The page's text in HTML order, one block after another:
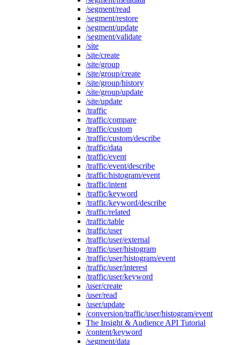
/segment/read
/segment/restore
/segment/update
/segment/validate
/site
/site/create
/site/group
/site/group/create
/site/group/history
/site/group/update
/site/update
/traffic
/traffic/compare
/traffic/custom
/traffic/custom/describe
/traffic/data
/traffic/event
/traffic/event/describe
/traffic/histogram/event
/traffic/intent
/traffic/keyword
/traffic/keyword/describe
/traffic/related
/traffic/table
/traffic/user
/traffic/user/external
/traffic/user/histogram
/traffic/user/histogram/event
/traffic/user/interest
/traffic/user/keyword
/user/create
/user/read
/user/update
/conversion/traffic/user/histogram/event
The Insight & Audience API Tutorial
/content/keyword
/segment/data